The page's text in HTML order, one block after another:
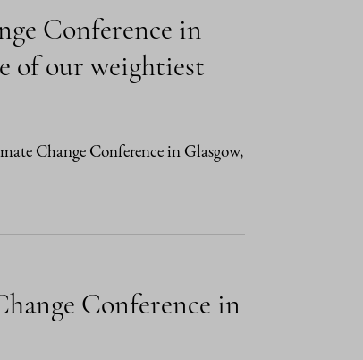
Conference in
of our weightiest
Change Conference in Glasgow,
Conference in